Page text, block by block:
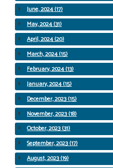
June, 2024 (17)
May, 2024 (31)
April, 2024 (20)
March, 2024 (15)
February, 2024 (13)
January, 2024 (15)
December, 2023 (15)
November, 2023 (18)
October, 2023 (31)
September, 2023 (17)
August, 2023 (19)